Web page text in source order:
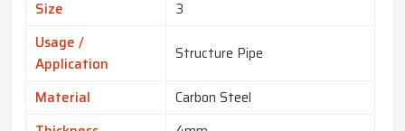
Size
3
Usage /
Application
Structure Pipe
Material
Carbon Steel